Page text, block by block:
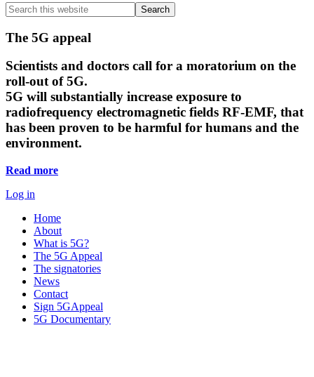
Search
this
website
Search
Main
Content
The 5G appeal
Scientists and doctors call for a moratorium on the
roll-out of 5G.
5G will substantially increase exposure to
radiofrequency electromagnetic fields RF-EMF, that
has been proven to be harmful for humans and the
environment.
Read more
Log in
Home
About
What is 5G?
The 5G Appeal
The signatories
News
Contact
Sign 5GAppeal
5G Documentary